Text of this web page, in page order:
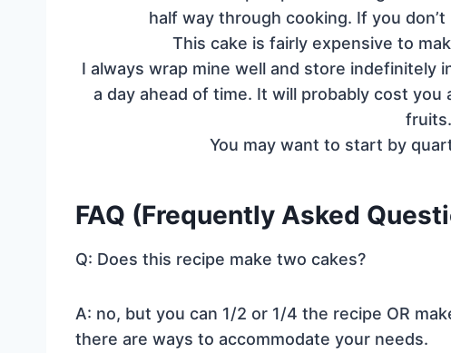
half way through cooking. If you
This cake is fairly expensive to
I always wrap mine well and store indefinitely
a day ahead of time. It will probably cost
fruits.
You may want to start by
FAQ (Frequently Asked
Q: Does this recipe make two cakes?
A: no, but you can 1/2 or 1/4 the recipe OR
there are ways to accommodate your needs.